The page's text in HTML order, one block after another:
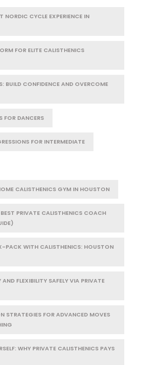
NORDIC CYCLE EXPERIENCE IN
FOR ELITE CALISTHENICS
BUILD CONFIDENCE AND OVERCOME
FOR DANCERS
FOR INTERMEDIATE
CALISTHENICS GYM IN HOUSTON
PRIVATE CALISTHENICS COACH
PACK WITH CALISTHENICS: HOUSTON
FLEXIBILITY SAFELY VIA PRIVATE
STRATEGIES FOR ADVANCED MOVES
WHY PRIVATE CALISTHENICS PAYS